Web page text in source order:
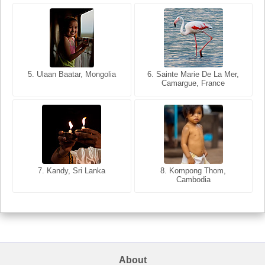
5. Ulaan Baatar, Mongolia
6. Sainte Marie De La Mer,
Camargue, France
7. Kandy, Sri Lanka
8. Kompong Thom,
Cambodia
5. Bangkok, Thailand
6. Varanasi, Uttar Pradesh,
India
7. Annecy, Haute-Savoie,
8. Siem Reap, Cambodia
About